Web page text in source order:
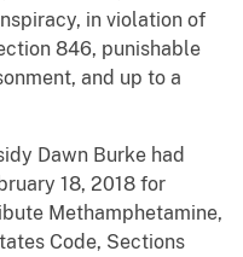
in violation of
846, punishable
and up to a
Dawn Burke had
18, 2018 for
Methamphetamine,
Code, Sections